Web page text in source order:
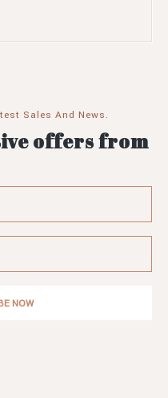
Sales And News.
offers from
NOW